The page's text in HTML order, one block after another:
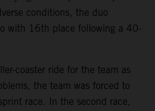
conditions, the duo
with 16th place following a 40-
coaster ride for the team as
the team was forced to
race. In the second race,